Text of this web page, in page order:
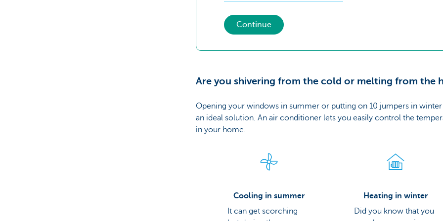
Continue
Are you shivering from the cold or melting from the
Opening your windows in summer or putting on 10 jumpers in
an ideal solution. An air conditioner lets you easily control the
in your home.
Cooling in summer
It can get scorching
Heating in winter
Did you know that you